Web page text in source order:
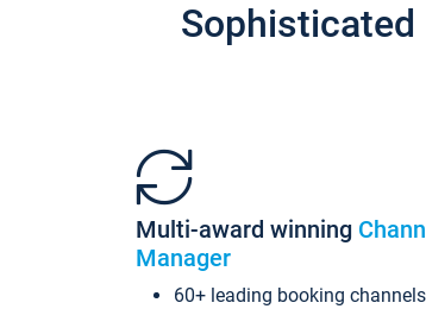
Multi-award winning
Manager
60+ leading booking channels